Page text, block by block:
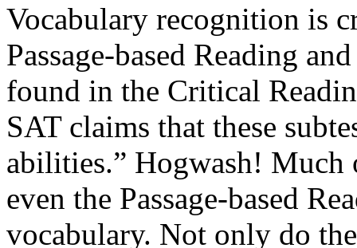
Vocabulary recognition is
Passage-based Reading
found in the Critical
SAT claims that these
abilities.” Hogwash! Much
even the Passage-based
vocabulary. Not only do